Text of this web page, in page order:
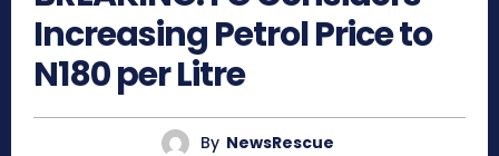
Increasing Petrol Price to
N180 per Litre
By NewsRescue